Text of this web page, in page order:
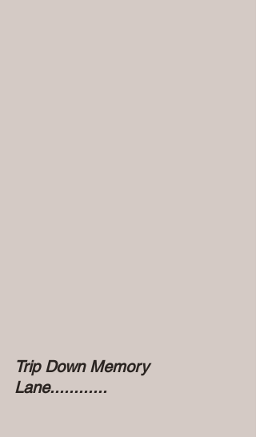
Trip Down Memory
Lane............